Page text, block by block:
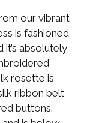
our vibrant
is fashioned
absolutely
rosette is
ribbon belt
buttons.